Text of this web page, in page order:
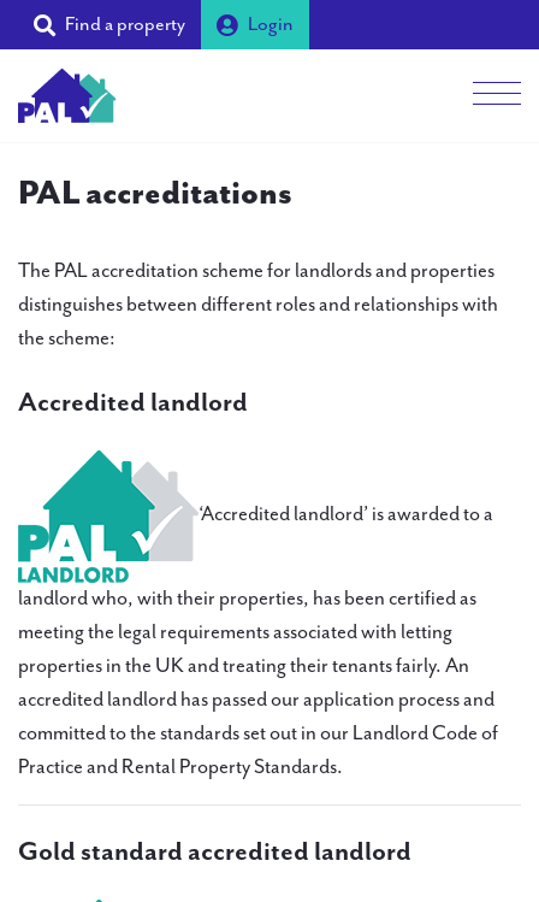
Find a property Login
Partners
Supporters
About PAL
PAL
accreditations
News
Contact Us
PAL accreditations
The PAL accreditation scheme for landlords and properties
distinguishes between different roles and relationships with
the scheme:
Accredited landlord
‘Accredited landlord’ is awarded to a
landlord who, with their properties, has been certified as
meeting the legal requirements associated with letting
properties in the UK and treating their tenants fairly. An
accredited landlord has passed our application process and
committed to the standards set out in our Landlord Code of
Practice and Rental Property Standards.
Gold standard accredited landlord